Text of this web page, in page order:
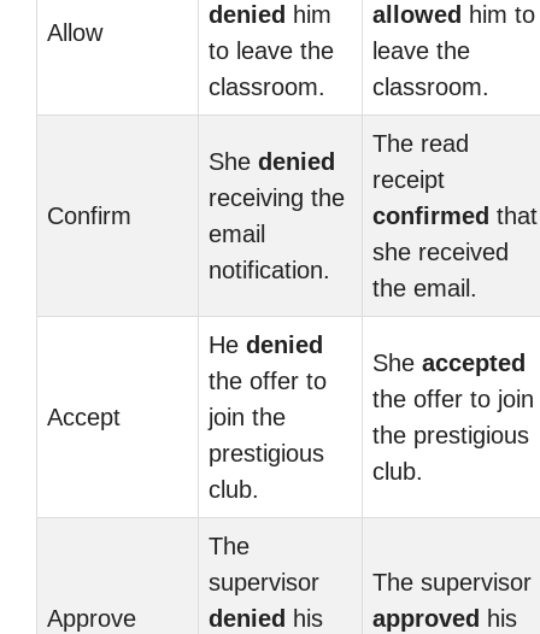
Allow
denied him
to leave the
classroom.
allowed him to
leave the
classroom.
Confirm
She denied
receiving the
email
notification.
The read
receipt
confirmed that
she received
the email.
Accept
He denied
the offer to
join the
prestigious
club.
She accepted
the offer to join
the prestigious
club.
Approve
The
supervisor
denied his
The supervisor
approved his